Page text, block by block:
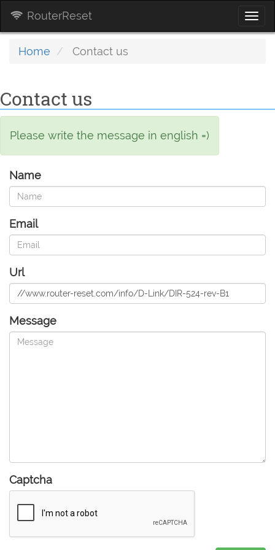
RouterReset
Home Contact us
Contact us
Please write the message in english =)
Name
Email
Url
Message
Captcha